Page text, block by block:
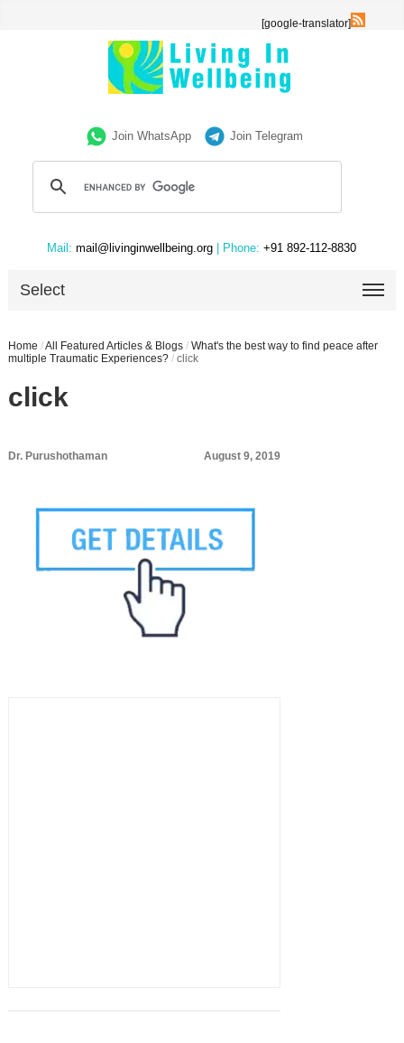
[google-translator]
Join WhatsApp Join Telegram
Mail: mail@livinginwellbeing.org | Phone: +91 892-112-8830
Select
Home /All Featured Articles & Blogs / What's the best way to find peace after
multiple Traumatic Experiences? / click
click
Dr. Purushothaman August 9, 2019